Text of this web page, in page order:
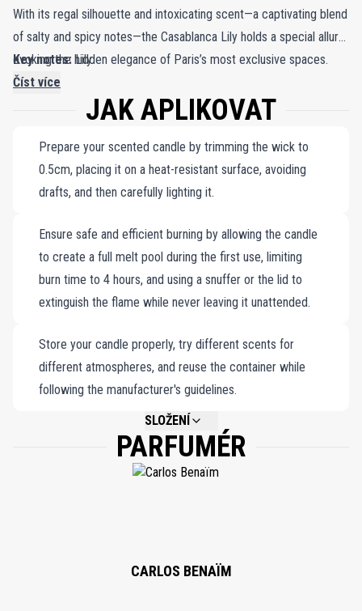
With its regal silhouette and intoxicating scent—a captivating blend
of salty and spicy notes—the Casablanca Lily holds a special allure,
evoking the hidden elegance of Paris’s most exclusive spaces.
This candle invites you into a world of refined beauty, capturing
the mystery of Parisian treasures locked behind the city's most
Lily, are crafted with unparalleled precision. Each candle features a
meticulously formulated wax that perfectly complements the
fragrance, hand-poured around a wick that burns cleanly. Encased
red interior, this candle transforms any room into a haven of
warmth and sophistication, enveloping you in the timeless
elegance of floral royalty and Parisian allure.
Key notes:Lily.
Číst více
JAK APLIKOVAT
Prepare your scented candle by trimming the wick to
0.5cm, placing it on a heat-resistant surface, avoiding
drafts, and then carefully lighting it.
Ensure safe and efficient burning by allowing the candle
to create a full melt pool during the first use, limiting
burn time to 4 hours, and using a snuffer or the lid to
extinguish the flame while never leaving it unattended.
Store your candle properly, try different scents for
different atmospheres, and reuse the container while
following the manufacturer's guidelines.
SLOŽENÍ
NOT AVAILABLE.
PARFUMÉR
CARLOS BENAÏM